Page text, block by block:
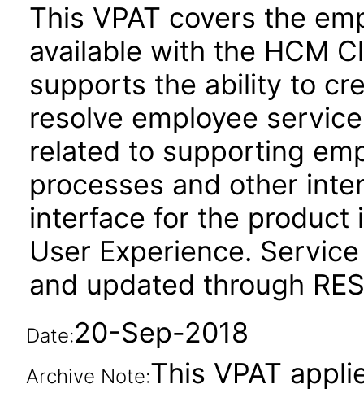
This VPAT covers the
available with the HCM
supports the ability to
resolve employee
related to supporting
processes and other
interface for the product
User Experience.
and updated through
Date:20-Sep-2018
Archive Note:This VPAT